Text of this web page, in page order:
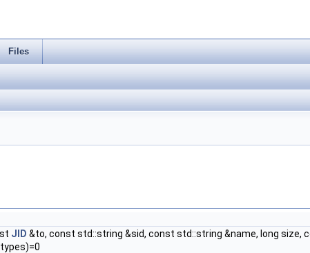
Files
JID &to, const std::string &sid, const std::string &name, long